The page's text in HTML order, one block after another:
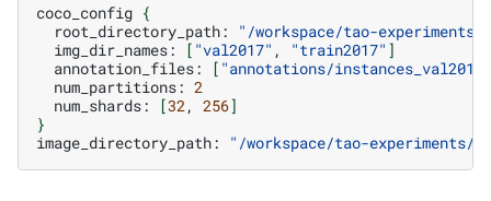
coco_config {
root_directory_path:
"/workspace/tao-experiments/
img_dir_names:
[ "val2017" , "train2017" ]
annotation_files:
[ "annotations/
num_partitions: 2
num_shards:
[32 , 256]
}
image_directory_path:
"/workspace/tao-experiments/